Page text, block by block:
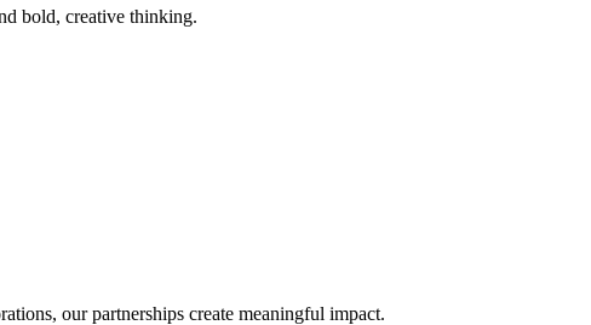
bold, creative thinking.
our partnerships create meaningful impact.